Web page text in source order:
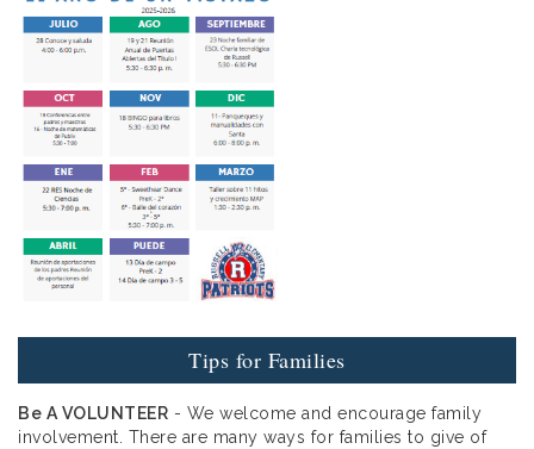
Tips for Families
Be A VOLUNTEER - We welcome and encourage family
involvement. There are many ways for families to give of